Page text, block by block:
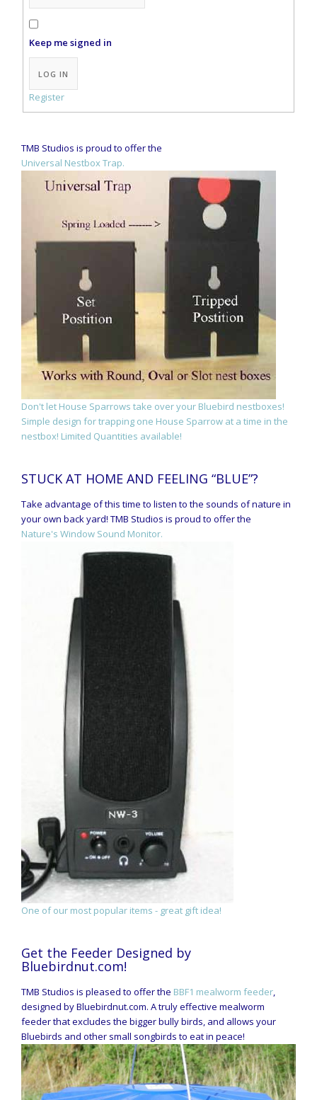
Keep me signed in
Alternative:
LOG IN
Register
TMB Studios is proud to offer the
Universal Nestbox Trap.
Don't let House Sparrows take over your Bluebird nestboxes!
Simple design for trapping one House Sparrow at a time in the
nestbox! Limited Quantities available!
STUCK AT HOME AND FEELING “BLUE”?
Take advantage of this time to listen to the sounds of nature in
your own back yard! TMB Studios is proud to offer the
Nature's Window Sound Monitor.
One of our most popular items - great gift idea!
Get the Feeder Designed by
Bluebirdnut.com!
TMB Studios is pleased to offer the BBF1 mealworm feeder,
designed by Bluebirdnut.com. A truly effective mealworm
feeder that excludes the bigger bully birds, and allows your
Bluebirds and other small songbirds to eat in peace!